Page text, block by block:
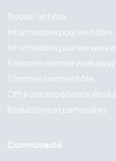
Trouver un hôte
Informations pour les hôtes
Informations pour les
S'inscrire comme
S'inscrire comme hôte
Offrir une expérience
Réductions et partenaires
Communauté